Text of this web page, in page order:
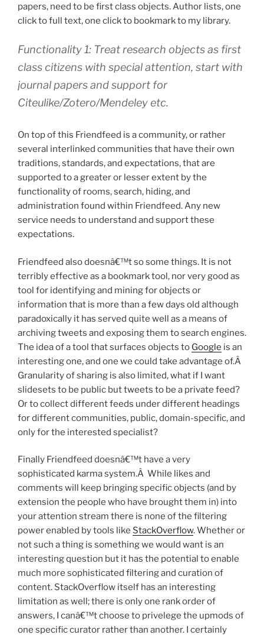
papers, need to be first class objects. Author lists, one
click to full text, one click to bookmark to my library.
Functionality 1: Treat research objects as first
class citizens with special attention, start with
journal papers and support for
Citeulike/Zotero/Mendeley etc.
On top of this Friendfeed is a community, or rather
several interlinked communities that have their own
traditions, standards, and expectations, that are
supported to a greater or lesser extent by the
functionality of rooms, search, hiding, and
administration found within Friendfeed. Any new
service needs to understand and support these
expectations.
Friendfeed also doesnâ€™t so some things. It is not
terribly effective as a bookmark tool, nor very good as
tool for identifying and mining for objects or
information that is more than a few days old although
paradoxically it has served quite well as a means of
archiving tweets and exposing them to search engines.
The idea of a tool that surfaces objects to Google is an
interesting one, and one we could take advantage of.Â
Granularity of sharing is also limited, what if I want
slidesets to be public but tweets to be a private feed?
Or to collect different feeds under different headings
for different communities, public, domain-specific, and
only for the interested specialist?
Finally Friendfeed doesnâ€™t have a very
sophisticated karma system.Â While likes and
comments will keep bringing specific objects (and by
extension the people who have brought them in) into
your attention stream there is none of the filtering
power enabled by tools like StackOverflow. Whether or
not such a thing is something we would want is an
interesting question but it has the potential to enable
much more sophisticated filtering and curation of
content. StackOverflow itself has an interesting
limitation as well; there is only one rank order of
answers, I canâ€™t choose to privelege the upmods of
one specific curator rather than another. I certainly